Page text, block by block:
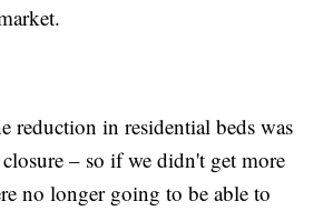
reduction in residential beds was
– so if we didn't get more
no longer going to be able to